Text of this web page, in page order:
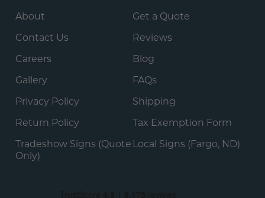
About Get a Quote
Contact Us Reviews
Careers Blog
Gallery FAQs
Privacy Policy Shipping
Return Policy Tax Exemption Form
Tradeshow Signs (Quote
Only)
Local Signs (Fargo, ND)